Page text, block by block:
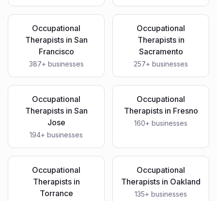
Occupational
Therapistsin San
Francisco
387+ businesses
Occupational
Therapistsin
Sacramento
257+ businesses
Occupational
Therapistsin San
Jose
194+ businesses
Occupational
Therapistsin Fresno
160+ businesses
Occupational
Therapistsin
Torrance
Occupational
Therapists in Oakland
135+ businesses